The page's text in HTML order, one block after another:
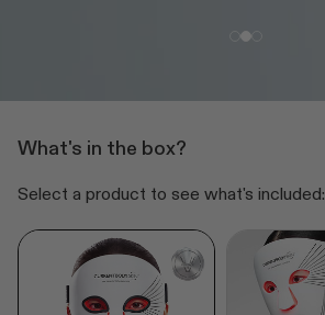
What's in the box?
Select a product to see what's included: